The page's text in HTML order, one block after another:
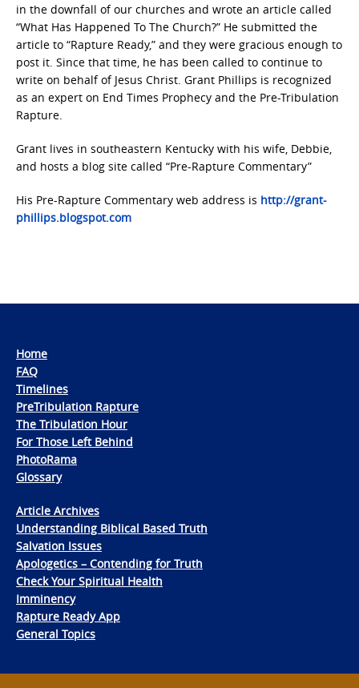
in the downfall of our churches and wrote an article called
“What Has Happened To The Church?” He submitted the
article to “Rapture Ready,” and they were gracious enough to
post it. Since that time, he has been called to continue to
write on behalf of Jesus Christ. Grant Phillips is recognized
as an expert on End Times Prophecy and the Pre-Tribulation
Rapture.
Grant lives in southeastern Kentucky with his wife, Debbie,
and hosts a blog site called “Pre-Rapture Commentary”
His Pre-Rapture Commentary web address is http://grant-
phillips.blogspot.com
Home
FAQ
Timelines
PreTribulation Rapture
The Tribulation Hour
For Those Left Behind
PhotoRama
Glossary
Article Archives
Understanding Biblical Based Truth
Salvation Issues
Apologetics – Contending for Truth
Check Your Spiritual Health
Imminency
Rapture Ready App
General Topics